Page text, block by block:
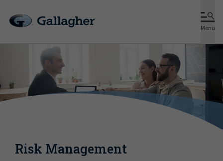
Menu
Risk Management